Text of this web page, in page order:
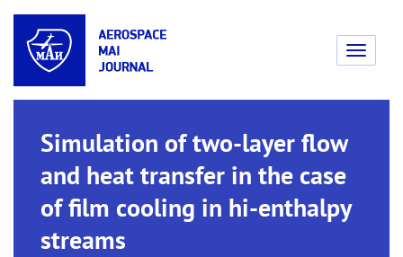
Toggle
Simulation of two-layer flow
and heat transfer in the case
of film cooling in hi-enthalpy
streams